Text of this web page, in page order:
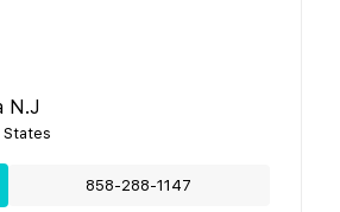
N.J
States
858-288-1147